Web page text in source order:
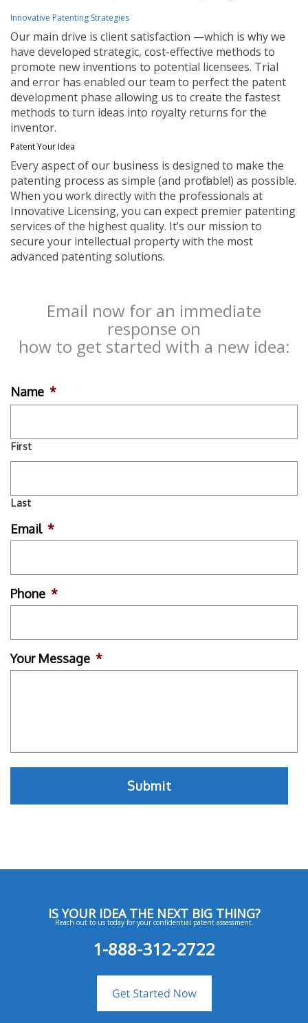
Innovative Patenting Strategies
Our main drive is client satisfaction —which is why we
have developed strategic, cost-effective methods to
promote new inventions to potential licensees. Trial
and error has enabled our team to perfect the patent
development phase allowing us to create the fastest
methods to turn ideas into royalty returns for the
inventor.
Patent Your Idea
Every aspect of our business is designed to make the
patenting process as simple (and profitable!) as possible.
When you work directly with the professionals at
Innovative Licensing, you can expect premier patenting
services of the highest quality. It’s our mission to
secure your intellectual property with the most
advanced patenting solutions.
Email now for an immediate
response on
how to get started with a new idea:
Name *
First
Last
Email *
Phone *
Your Message *
IS YOUR IDEA THE NEXT BIG THING?
Reach out to us today for your confidential patent assessment.
1-888-312-2722